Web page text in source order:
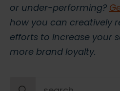
or under-performing?
how you can creatively
efforts to increase your
more brand loyalty.
Search